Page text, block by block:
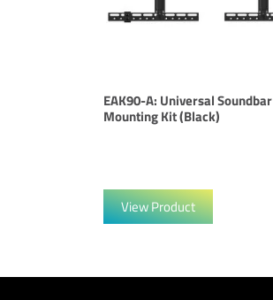
EAK90-A: Universal Soundbar
Mounting Kit (Black)
View Product